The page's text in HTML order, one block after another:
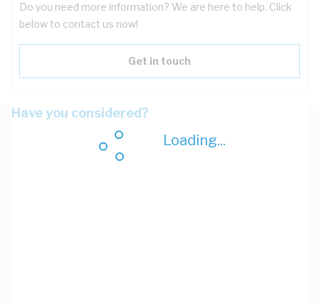
Loading...
Do you need more information? We are here to help. Click
below to contact us now!
Get in touch
Have you considered?